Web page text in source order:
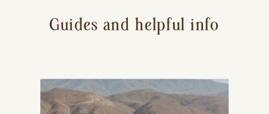
Guides and helpful info